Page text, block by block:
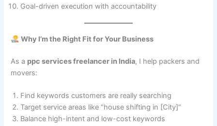
Goal-driven execution with accountability
Why I’m the Right Fit for Your Business
As a ppc services freelancer in India, I help packers and
movers:
Find keywords customers are really searching
Target service areas like “house shifting in [City]”
Balance high-intent and low-cost keywords